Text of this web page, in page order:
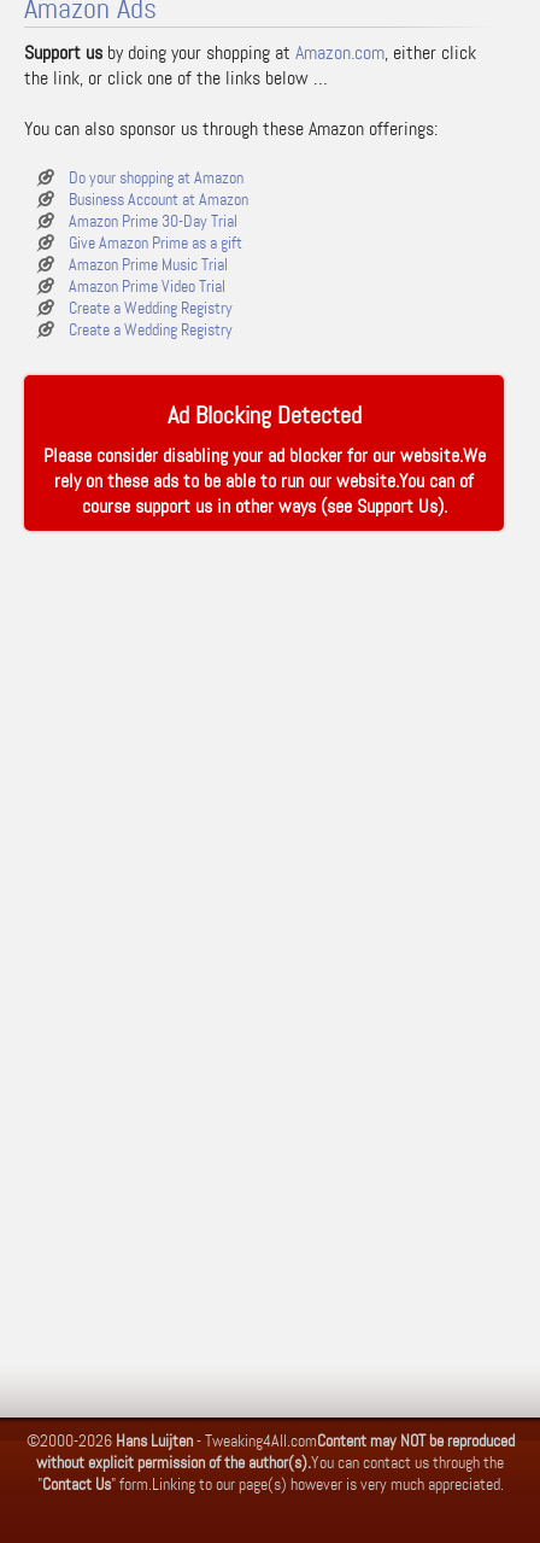
Amazon Ads
Support us by doing your shopping at Amazon.com, either click
the link, or click one of the links below …
You can also sponsor us through these Amazon offerings:
Do your shopping at Amazon
Business Account at Amazon
Amazon Prime 30-Day Trial
Give Amazon Prime as a gift
Amazon Prime Music Trial
Amazon Prime Video Trial
Create a Wedding Registry
Create a Wedding Registry
Ad Blocking Detected
Please consider disabling your ad blocker for our website.We
rely on these ads to be able to run our website.You can of
course support us in other ways (see Support Us).
©2000-2026 Hans Luijten-Tweaking4All.comContent may NOT be reproduced
without explicit permission of the author(s).You can contact us through the
"Contact Us" form.Linking to our page(s) however is very much appreciated.